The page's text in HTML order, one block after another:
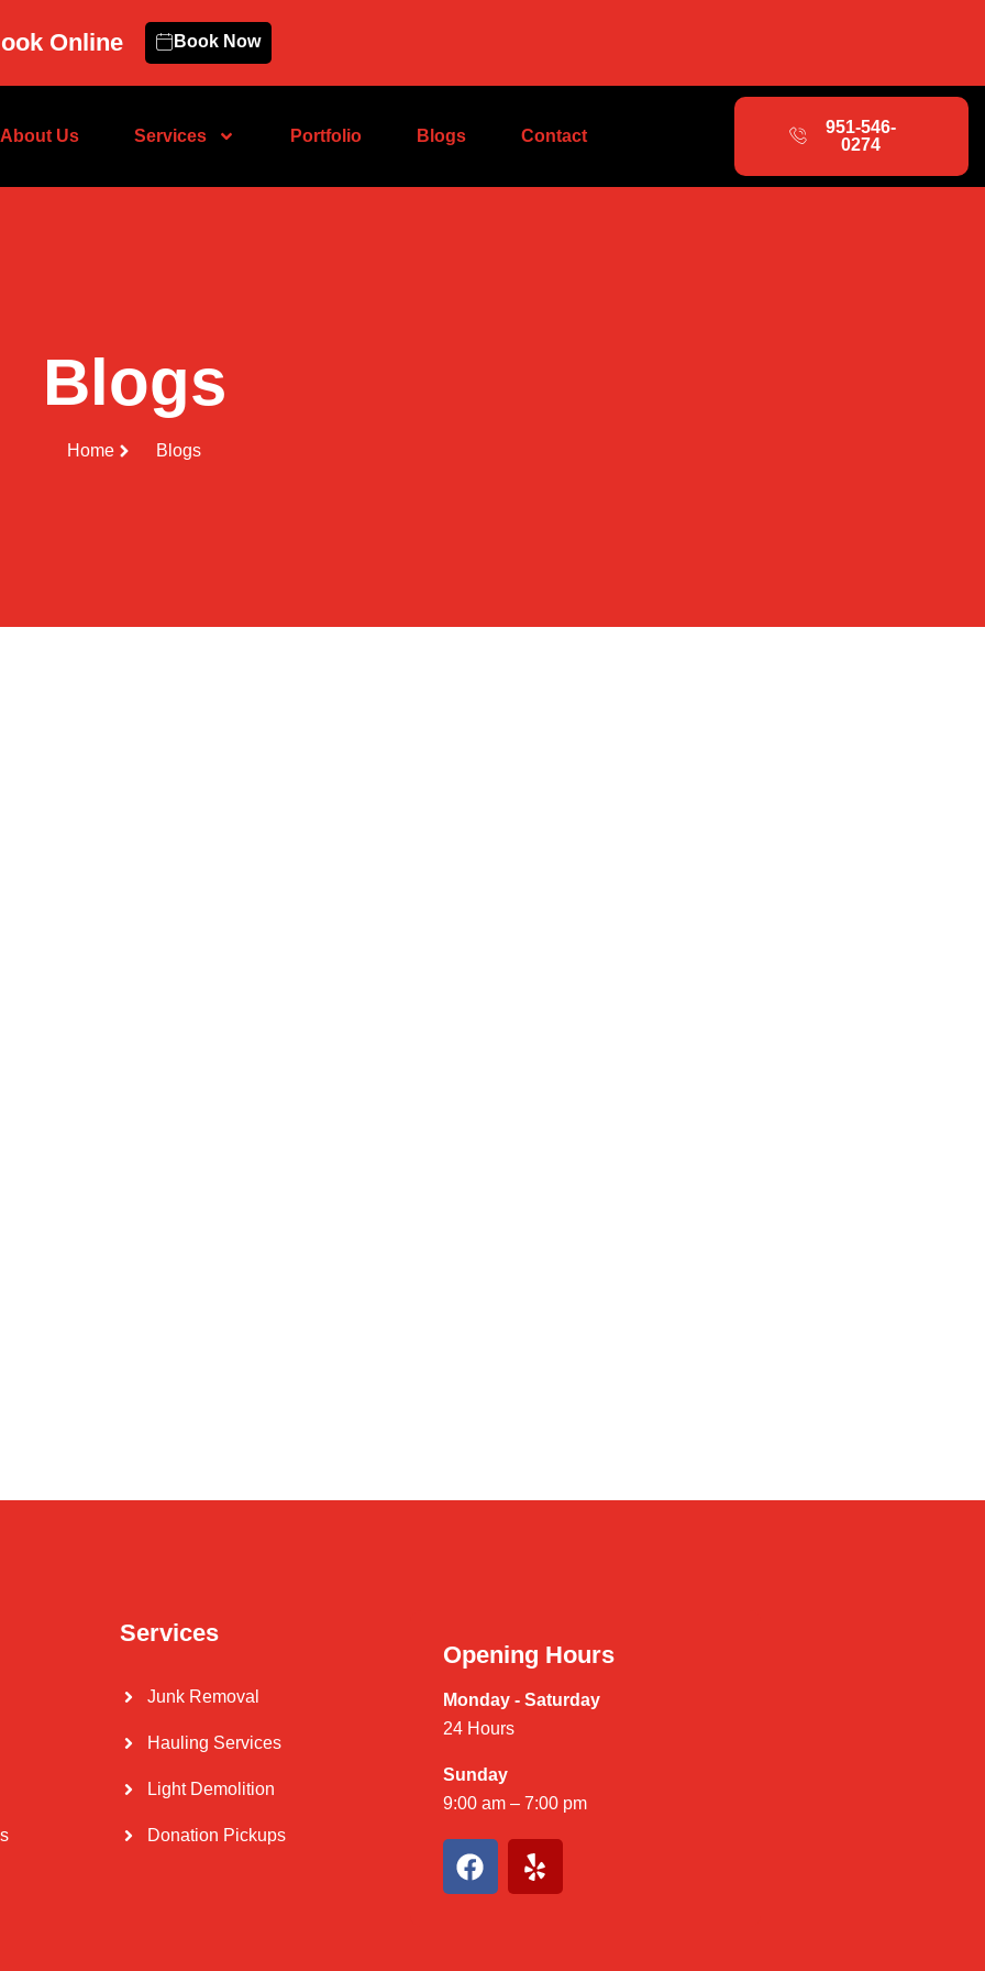
Online Book Now
About Us Services Portfolio Blogs Contact
951-546-
0274
Blogs
Home Blogs
Services
Junk Removal
Hauling Services
Light Demolition
Donation Pickups
Opening Hours
Monday - Saturday
24 Hours
Sunday
9:00 am – 7:00 pm